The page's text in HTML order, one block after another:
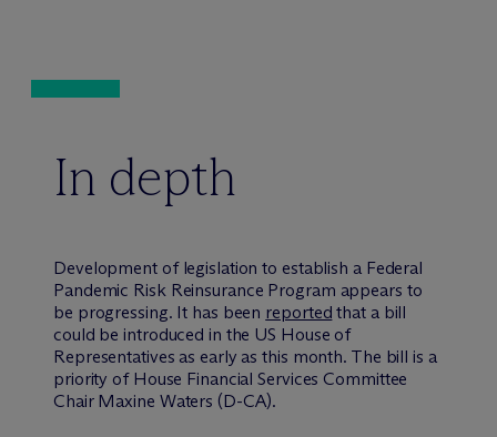
In depth
Development of legislation to establish a Federal
Pandemic Risk Reinsurance Program appears to
be progressing. It has been reported that a bill
could be introduced in the US House of
Representatives as early as this month. The bill is a
priority of House Financial Services Committee
Chair Maxine Waters (D-CA).